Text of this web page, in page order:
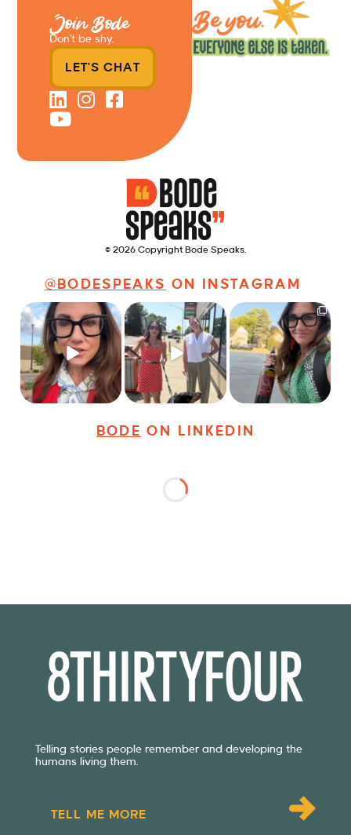
© 2026 Copyright Bode Speaks.
@BODESPEAKS ON INSTAGRAM
Just some friendly
career advice for
young...
28 3
Just a typical day at
@8thirtyfour featuring
dogs, ...
18 3
It’s called networking*
It seems classy,...
37 4
BODE ON LINKEDIN
Join Bode
Don’t be shy.
LET'S CHAT
Telling stories people remember and developing the
humans living them.
TELL ME MORE